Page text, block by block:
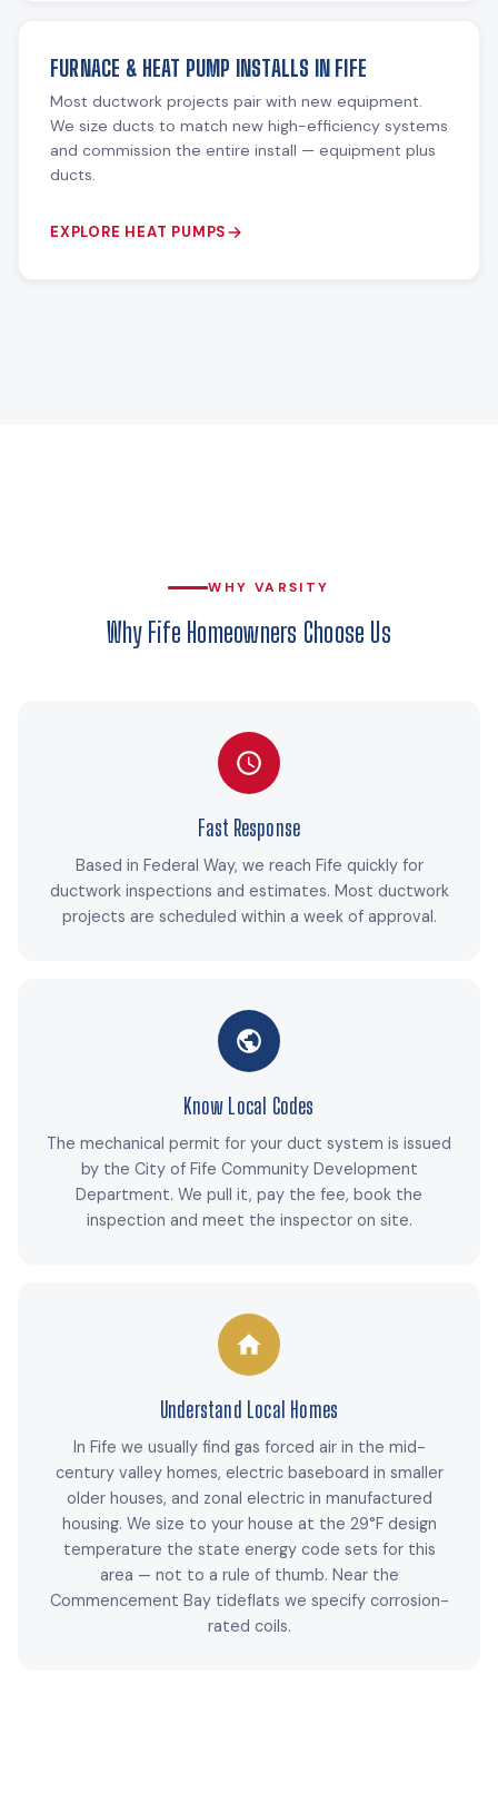
FURNACE & HEAT PUMP INSTALLS IN FIFE
Most ductwork projects pair with new equipment.
We size ducts to match new high-efficiency systems
and commission the entire install — equipment plus
ducts.
EXPLORE HEAT PUMPS
WHY VARSITY
Why Fife Homeowners Choose Us
Fast Response
Based in Federal Way, we reach Fife quickly for
ductwork inspections and estimates. Most ductwork
projects are scheduled within a week of approval.
Know Local Codes
The mechanical permit for your duct system is issued
by the City of Fife Community Development
Department. We pull it, pay the fee, book the
inspection and meet the inspector on site.
Understand Local Homes
In Fife we usually find gas forced air in the mid-
century valley homes, electric baseboard in smaller
older houses, and zonal electric in manufactured
housing. We size to your house at the 29°F design
temperature the state energy code sets for this
area — not to a rule of thumb. Near the
Commencement Bay tideflats we specify corrosion-
rated coils.